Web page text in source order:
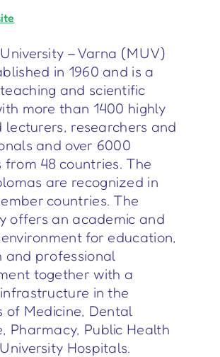
– Varna (MUV)
in 1960 and is a
and scientific
more than 1400 highly
lecturers, researchers and
and over 6000
from 48 countries. The
are recognized in
countries. The
offers an academic and
for education,
and professional
together with a
in the
of Medicine, Dental
Pharmacy, Public Health
Hospitals.